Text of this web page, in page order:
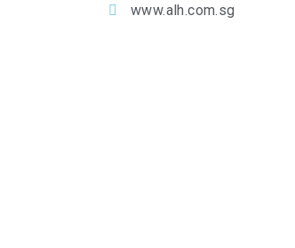
www.alh.com.sg